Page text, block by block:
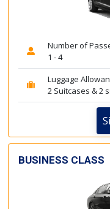
Number of
1 - 4
Luggage
2 Suitcases & 2
BUSINESS CLASS